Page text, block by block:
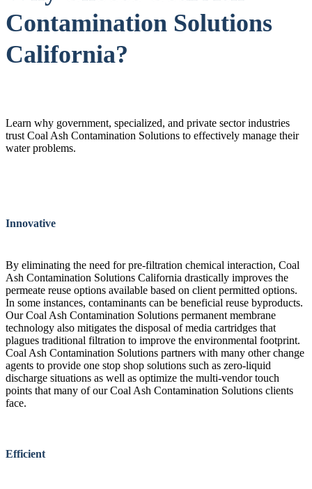
Contamination Solutions
California?
Learn why government, specialized, and private sector industries
trust Coal Ash Contamination Solutions to effectively manage their
water problems.
Innovative
By eliminating the need for pre-filtration chemical interaction, Coal
Ash Contamination Solutions California drastically improves the
permeate reuse options available based on client permitted options.
In some instances, contaminants can be beneficial reuse byproducts.
Our Coal Ash Contamination Solutions permanent membrane
technology also mitigates the disposal of media cartridges that
plagues traditional filtration to improve the environmental footprint.
Coal Ash Contamination Solutions partners with many other change
agents to provide one stop shop solutions such as zero-liquid
discharge situations as well as optimize the multi-vendor touch
points that many of our Coal Ash Contamination Solutions clients
face.
Efficient